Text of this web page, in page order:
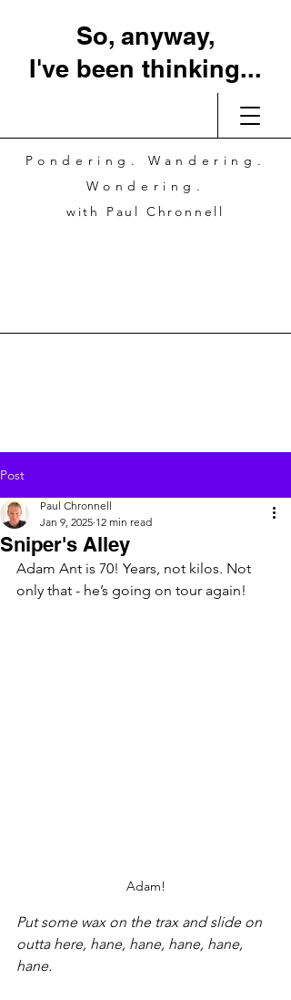
So, anyway,
I've been thinking...
Pondering. Wandering.
Wondering.
with Paul Chronnell
Post
Sniper's Alley
Paul Chronnell
Jan 9, 2025 12 min read
Adam Ant is 70! Years, not kilos. Not
only that - he’s going on tour again!
Adam!
Put some wax on the trax and slide on
outta here, hane, hane, hane, hane,
hane.